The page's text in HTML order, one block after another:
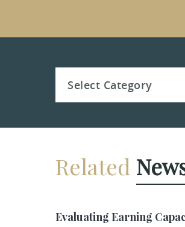
Related
Evaluating Earning